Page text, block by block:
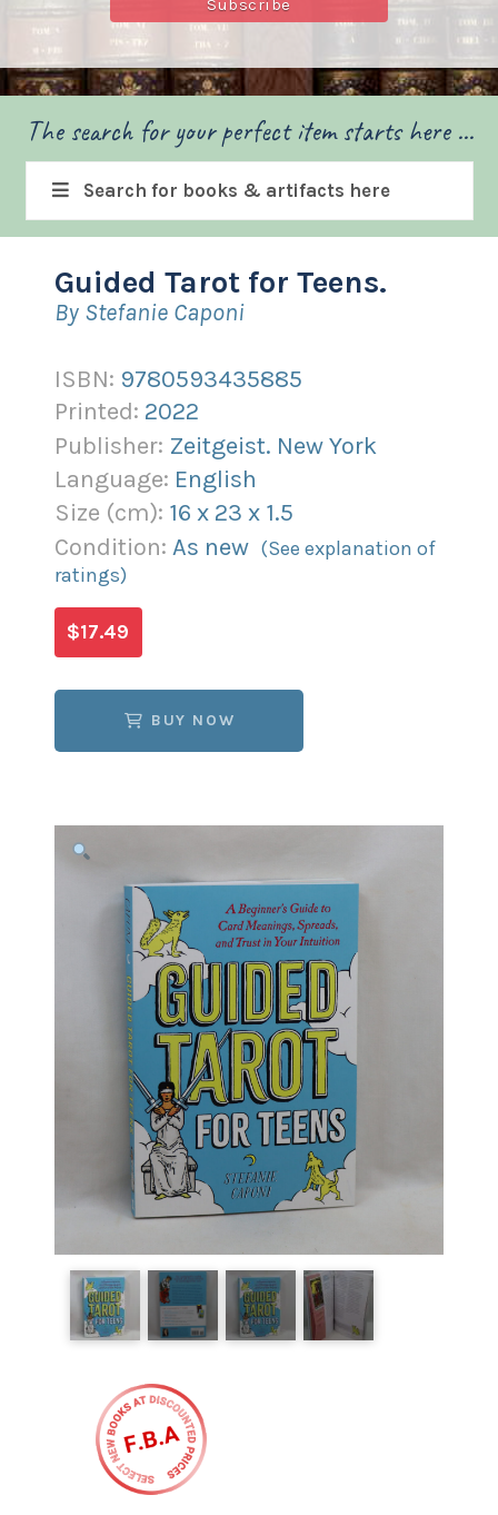
The search for your perfect item starts here ...
Search for books & artifacts here
Guided Tarot for Teens.
By Stefanie Caponi
ISBN: 9780593435885
Printed: 2022
Publisher: Zeitgeist. New York
Language: English
Size (cm): 16 x 23 x 1.5
Condition: As new (See explanation of
ratings)
$17.49
BUY NOW